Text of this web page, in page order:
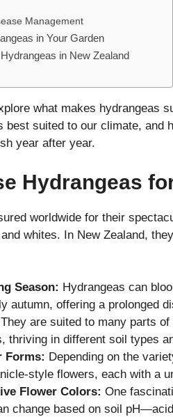
Management
in Your Garden
in New Zealand
what makes hydrangeas
best suited to our climate, and
year after year.
Hydrangeas
worldwide for their
whites. In New Zealand,
Season: Hydrangeas can
autumn, offering a prolonged
They are suited to many parts
thriving in different soil types
Forms: Depending on the
style flowers, each with a
Flower Colors: One
change based on soil